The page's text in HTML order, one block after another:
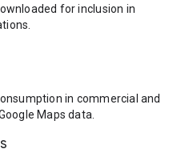
for inclusion in
in commercial and
Maps data.